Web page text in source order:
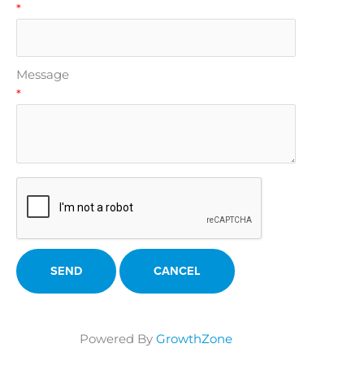
*
Message
*
Powered By GrowthZone